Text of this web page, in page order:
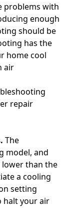
problems with
enough
should be
has the
home cool
air
repair
The
model, and
than the
a cooling
setting
halt your air